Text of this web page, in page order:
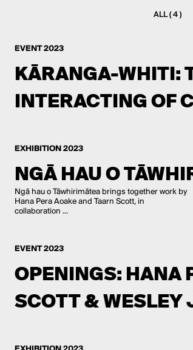
ALL ( 4 )
EVENT 2023
KĀRANGA-WHITI:
INTERACTING OF
EXHIBITION 2023
NGĀ HAU O
Ngā hau o Tāwhirimātea brings together work by
Hana Pera Aoake and Taarn Scott, in
collaboration ...
EVENT 2023
OPENINGS: HANA
SCOTT & WESLEY